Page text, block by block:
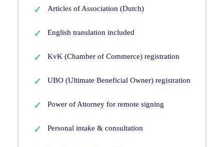
Articles of Association (Dutch)
English translation included
KvK (Chamber of Commerce) registration
UBO (Ultimate Beneficial Owner) registration
Power of Attorney for remote signing
Personal intake & consultation